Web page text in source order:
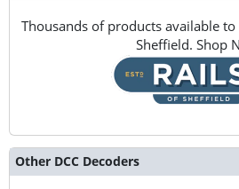
Thousands of products available
Sheffield. Shop
Other DCC Decoders